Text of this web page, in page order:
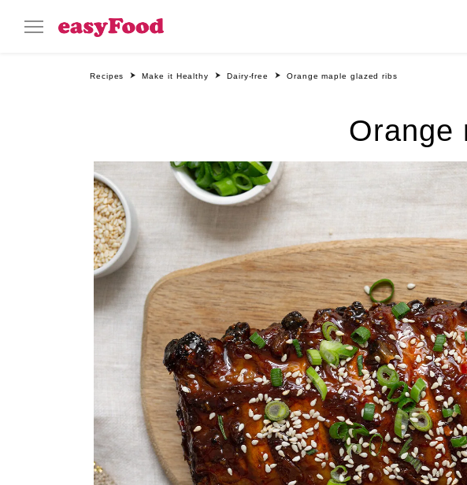
Recipes Make it Healthy Dairy-free Orange maple glazed ribs
Orange